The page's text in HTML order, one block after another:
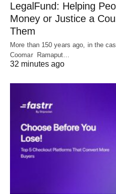
LegalFund: Helping
Money or Justice a
Them
More than 150 years ago, in the
Coomar Ramaput…
32 minutes ago